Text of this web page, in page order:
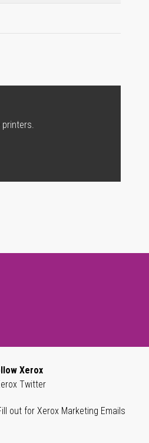
printers.
Xerox
Twitter
out for Xerox Marketing Emails